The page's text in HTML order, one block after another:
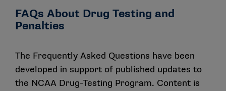
FAQs About Drug Testing and
Penalties
The Frequently Asked Questions have been
developed in support of published updates to
the NCAA Drug-Testing Program. Content is